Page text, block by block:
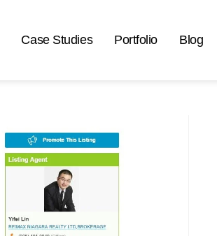
Case Studies Portfolio Blog